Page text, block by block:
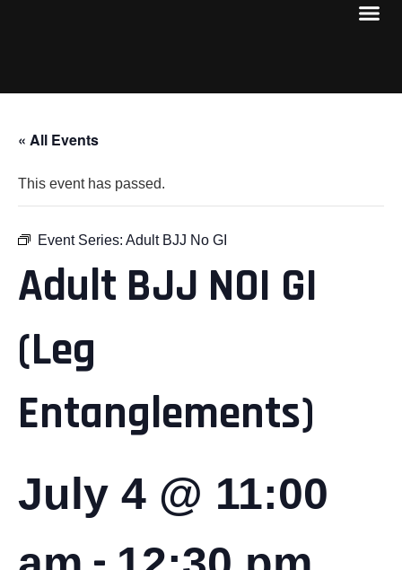
« All Events
This event has passed.
Event Series: Adult BJJ No GI
Adult BJJ NOI GI
(Leg
Entanglements)
July 4 @ 11:00